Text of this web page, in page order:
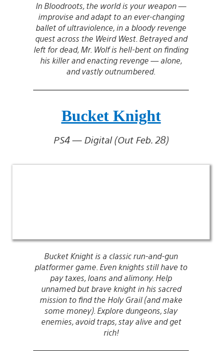
In Bloodroots, the world is your weapon —
improvise and adapt to an ever-changing
ballet of ultraviolence, in a bloody revenge
quest across the Weird West. Betrayed and
left for dead, Mr. Wolf is hell-bent on finding
his killer and enacting revenge — alone,
and vastly outnumbered.
Bucket Knight
PS4 — Digital (Out Feb. 28)
Bucket Knight is a classic run-and-gun
platformer game. Even knights still have to
pay taxes, loans and alimony. Help
unnamed but brave knight in his sacred
mission to find the Holy Grail (and make
some money). Explore dungeons, slay
enemies, avoid traps, stay alive and get
rich!